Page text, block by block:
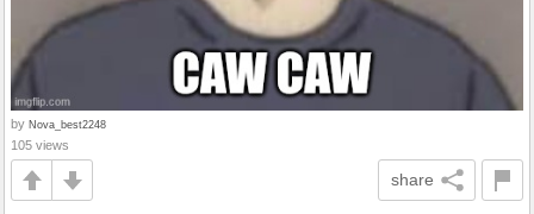
by Nova_best2248
105 views
share